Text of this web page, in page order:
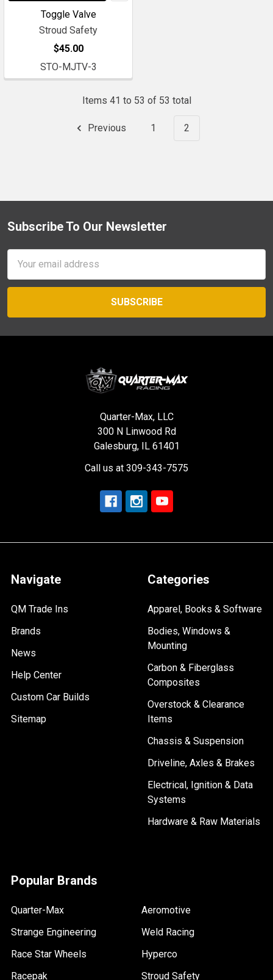
Toggle Valve
Stroud Safety
$45.00
STO-MJTV-3
Items 41 to 53 of 53 total
Previous 1 2
Footer
Subscribe To Our Newsletter
Address
Quarter-Max, LLC
300 N Linwood Rd
Galesburg, IL 61401
Call us at 309-343-7575
Navigate
QM Trade Ins
Brands
News
Help Center
Custom Car Builds
Sitemap
Categories
Apparel, Books & Software
Bodies, Windows &
Mounting
Carbon & Fiberglass
Composites
Overstock & Clearance
Items
Chassis & Suspension
Driveline, Axles & Brakes
Electrical, Ignition & Data
Systems
Hardware & Raw Materials
Popular Brands
Quarter-Max
Strange Engineering
Race Star Wheels
Racepak
Aeromotive
Weld Racing
Hyperco
Stroud Safety